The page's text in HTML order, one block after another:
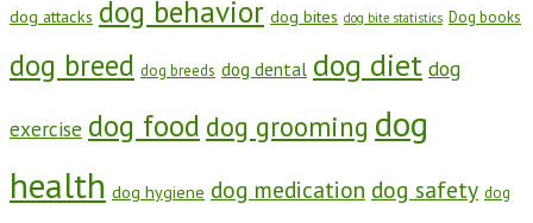
dog attacks dog behavior dog bites dog bite statistics Dog books
dog breed dog breeds dog dental dog diet dog
exercise dog food dog grooming dog
health dog hygiene dog medication dog safety dog